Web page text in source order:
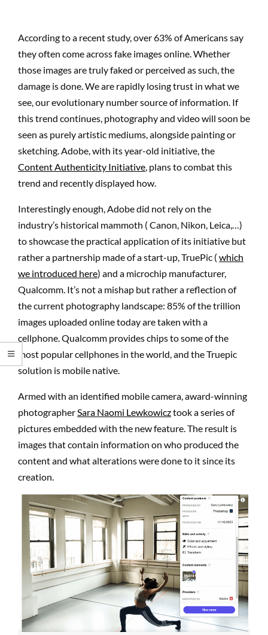
According to a recent study, over 63% of Americans say
they often come across fake images online. Whether
those images are truly faked or perceived as such, the
damage is done. We are rapidly losing trust in what we
see, our evolutionary number source of information. If
this trend continues, photography and video will soon be
seen as purely artistic mediums, alongside painting or
sketching. Adobe, with its year-old initiative, the
Content Authenticity Initiative , plans to combat this
trend and recently displayed how.
Interestingly enough, Adobe did not rely on the
industry’s historical mammoth ( Canon, Nikon, Leica,…)
to showcase the practical application of its initiative but
rather a partnership made of a start-up, TruePic ( which
we introduced here) and a microchip manufacturer,
Qualcomm. It’s not a mishap but rather a reflection of
the current photography landscape: 85% of the trillion
images uploaded online today are taken with a
cellphone. Qualcomm provides chips to some of the
most popular cellphones in the world, and the Truepic
solution is mobile native.
Armed with an identified mobile camera, award-winning
photographer Sara Naomi Lewkowicztook a series of
pictures embedded with the new feature. The result is
images that contain information on who produced the
content and what alterations were done to it since its
creation.